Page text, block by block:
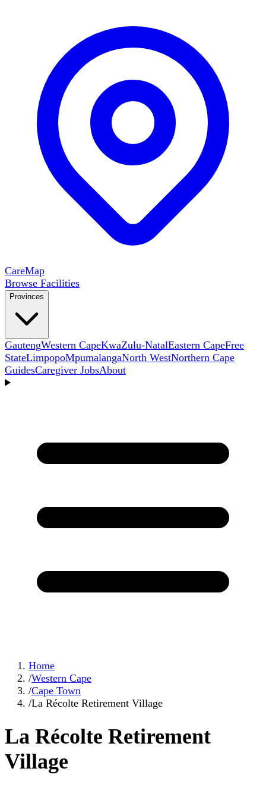
CareMap
Browse Facilities
Provinces
GautengWestern CapeKwaZulu-NatalEastern CapeFree
StateLimpopoMpumalangaNorth WestNorthern Cape
GuidesCaregiver JobsAbout
Home
/Western Cape
/Cape Town
/La Récolte Retirement Village
La Récolte Retirement
Village